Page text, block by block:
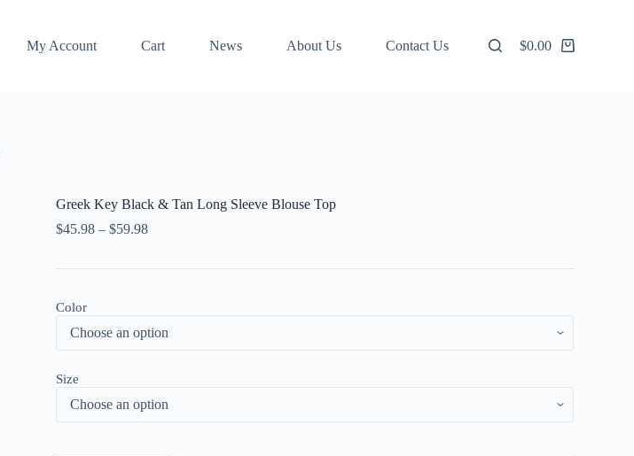
My Account Cart News About Us Contact Us
Shopping
$0.00
Greek Key Black & Tan Long Sleeve Blouse Top
$45.98 – $59.98
Color
Size